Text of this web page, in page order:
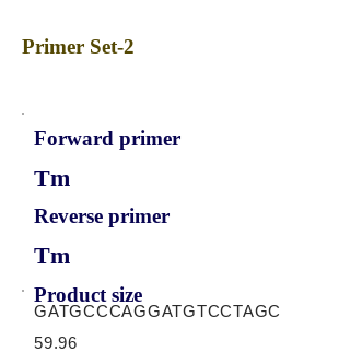
Primer Set-2
Forward primer
Tm
Reverse primer
Tm
Product size
GATGCCCAGGATGTCCTAGC
59.96